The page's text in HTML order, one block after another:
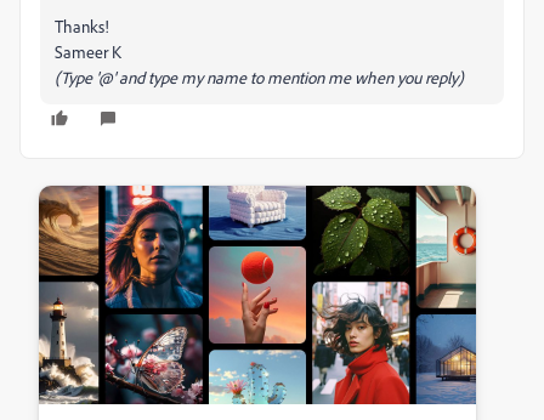
Thanks!
Sameer K
(Type '@' and type my name to mention me when you reply)